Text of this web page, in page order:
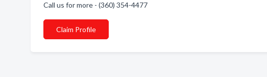
Call us for more - (360) 354-4477
Claim Profile